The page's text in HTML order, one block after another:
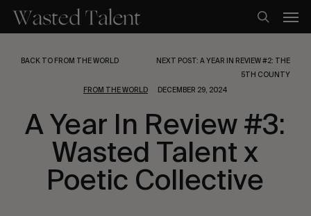
main
search
BACK TO FROM THE WORLD
NEXT POST: A YEAR IN REVIEW #2: THE
5TH COUNTY
FROM THE WORLD
DECEMBER 29, 2024
A Year In Review #3:
Wasted Talent x
Poetic Collective